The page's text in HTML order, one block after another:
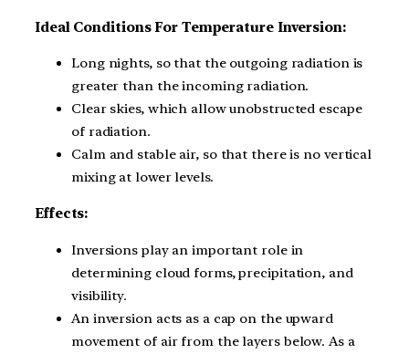
Ideal Conditions For Temperature Inversion:
Long nights, so that the outgoing radiation is
greater than the incoming radiation.
Clear skies, which allow unobstructed escape
of radiation.
Calm and stable air, so that there is no vertical
mixing at lower levels.
Effects:
Inversions play an important role in
determining cloud forms, precipitation, and
visibility.
An inversion acts as a cap on the upward
movement of air from the layers below. As a